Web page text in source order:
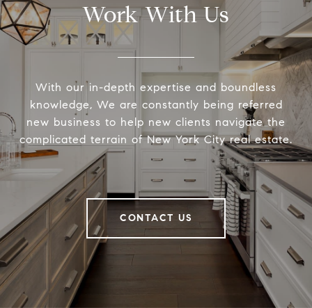
Work With Us
With our in-depth expertise and boundless
knowledge, We are constantly being referred
new business to help new clients navigate the
complicated terrain of New York City real estate.
CONTACT US